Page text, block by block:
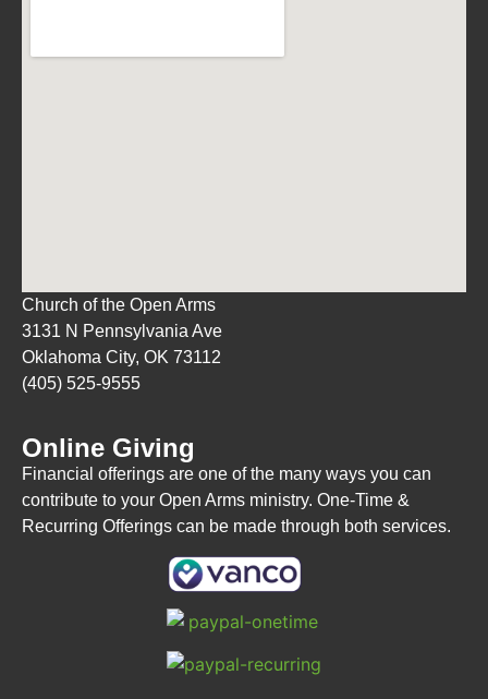
Church of the Open Arms
3131 N Pennsylvania Ave
Oklahoma City, OK 73112
(405) 525-9555
Online Giving
Financial offerings are one of the many ways you can
contribute to your Open Arms ministry. One-Time &
Recurring Offerings can be made through both services.